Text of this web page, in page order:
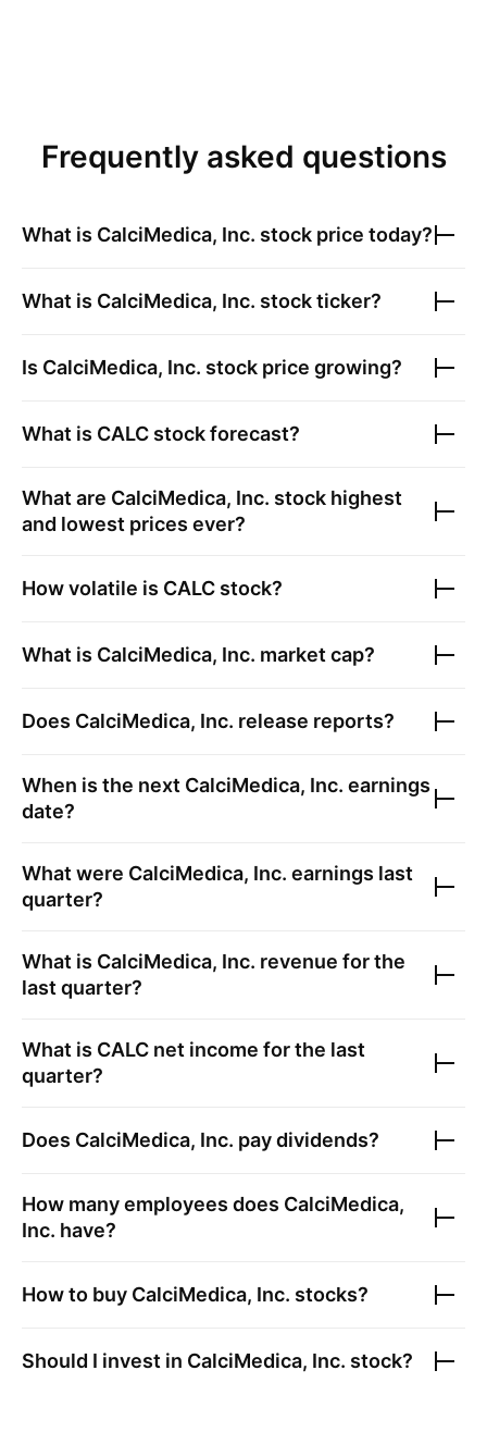
Frequently asked questions
What is CalciMedica, Inc. stock price today?
What is CalciMedica, Inc. stock ticker?
Is CalciMedica, Inc. stock price growing?
What is CALC stock forecast?
What are CalciMedica, Inc. stock highest
and lowest prices ever?
How volatile is CALC stock?
What is CalciMedica, Inc. market cap?
Does CalciMedica, Inc. release reports?
When is the next CalciMedica, Inc. earnings
date?
What were CalciMedica, Inc. earnings last
quarter?
What is CalciMedica, Inc. revenue for the
last quarter?
What is CALC net income for the last
quarter?
Does CalciMedica, Inc. pay dividends?
How many employees does CalciMedica,
Inc. have?
How to buy CalciMedica, Inc. stocks?
Should I invest in CalciMedica, Inc. stock?